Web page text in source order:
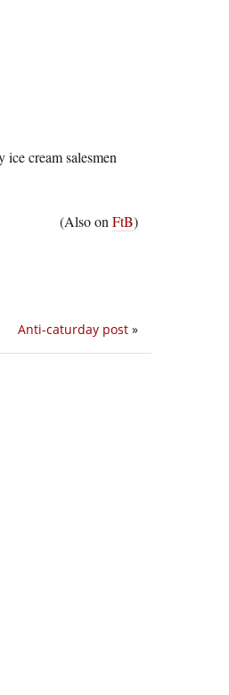
cream salesmen
(Also on FtB)
Anti-caturday post »